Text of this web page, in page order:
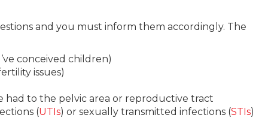
and you must inform them accordingly. The
conceived children)
issues)
had to the pelvic area or reproductive tract
(UTIs) or sexually transmitted infections (STIs)